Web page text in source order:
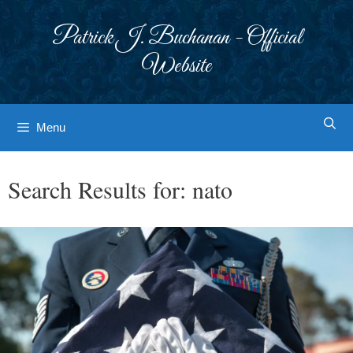
Patrick J. Buchanan - Official
Website
Menu
Search Results for: nato